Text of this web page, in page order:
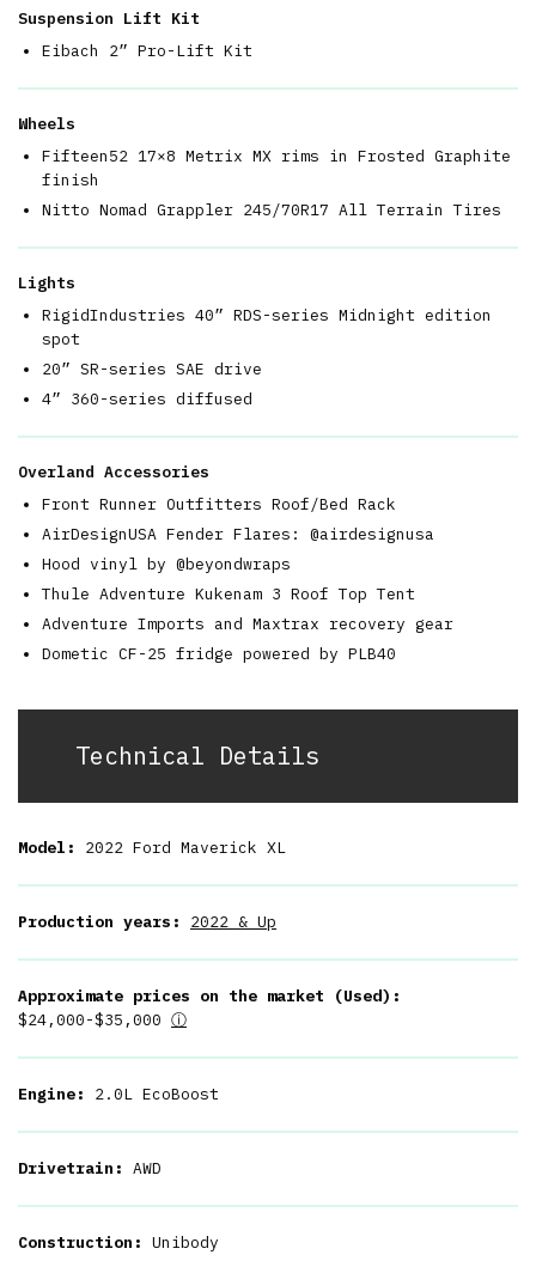
Suspension Lift Kit
Eibach 2” Pro-Lift Kit
Wheels
Fifteen52 17×8 Metrix MX rims in Frosted Graphite
finish
Nitto Nomad Grappler 245/70R17 All Terrain Tires
Lights
RigidIndustries 40” RDS-series Midnight edition
spot
20” SR-series SAE drive
4” 360-series diffused
Overland Accessories
Front Runner Outfitters Roof/Bed Rack
AirDesignUSA Fender Flares: @airdesignusa
Hood vinyl by @beyondwraps
Thule Adventure Kukenam 3 Roof Top Tent
Adventure Imports and Maxtrax recovery gear
Dometic CF-25 fridge powered by PLB40
Technical Details
Model: 2022 Ford Maverick XL
Production years: 2022 & Up
Approximate prices on the market (Used):
$24,000-$35,000ⓘ
Engine: 2.0L EcoBoost
Drivetrain: AWD
Construction: Unibody